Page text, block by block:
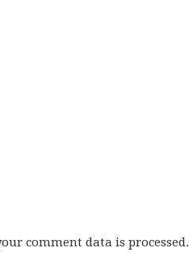
comment data is processed.